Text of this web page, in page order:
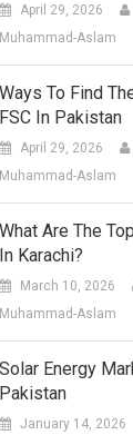
April 29, 2026
Muhammad-Aslam
Ways To Find
FSC In Pakistan
April 29, 2026
Muhammad-Aslam
What Are The
In Karachi?
March 10, 2026
Muhammad-Aslam
Solar Energy
Pakistan
January 14, 2026